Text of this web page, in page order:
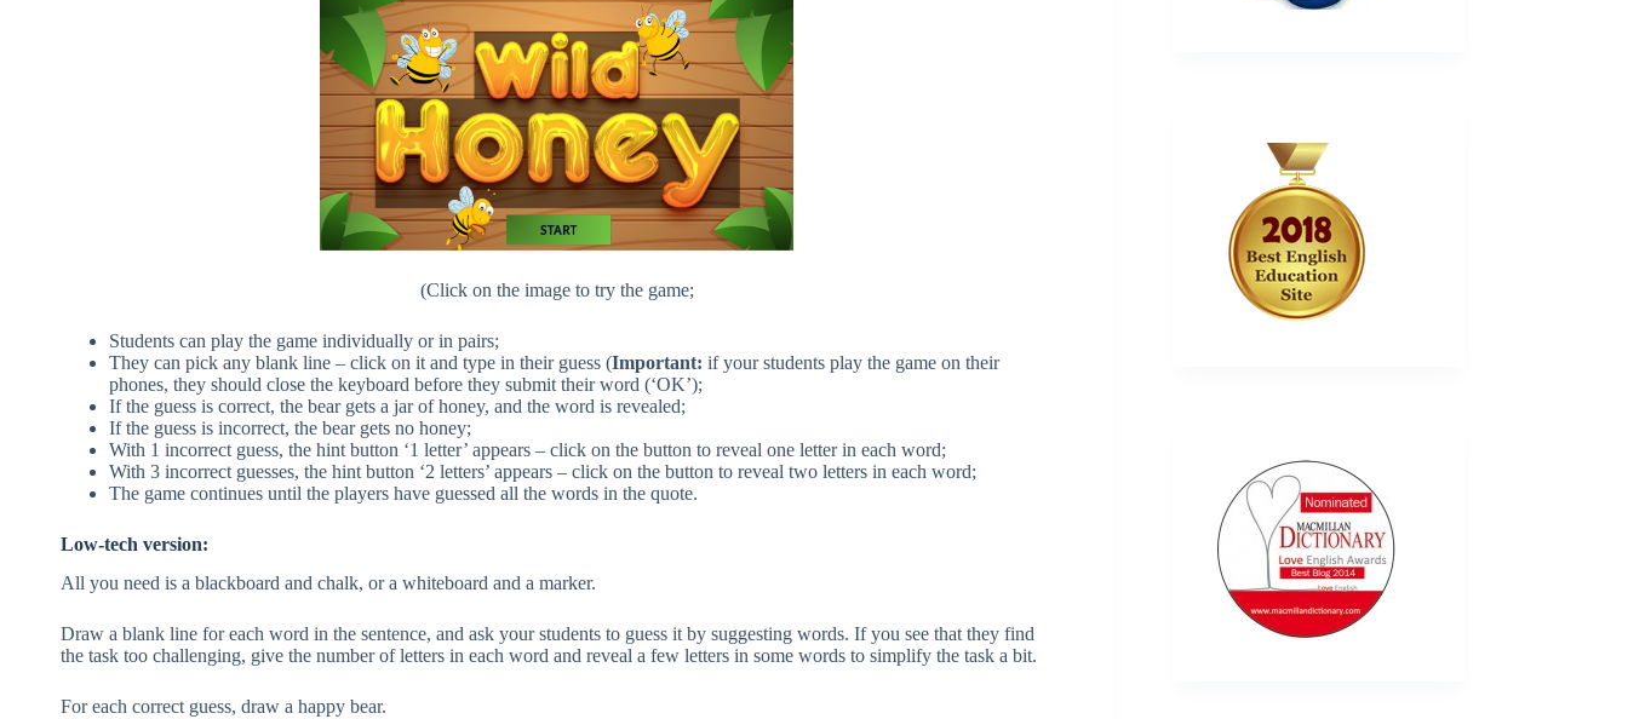
(Click on the image to try the game;
Students can play the game individually or in pairs;
They can pick any blank line – click on it and type in their guess (Important: if your students play the game on their
phones, they should close the keyboard before they submit their word (‘OK’);
If the guess is correct, the bear gets a jar of honey, and the word is revealed;
If the guess is incorrect, the bear gets no honey;
With 1 incorrect guess, the hint button ‘1 letter’ appears – click on the button to reveal one letter in each word;
With 3 incorrect guesses, the hint button ‘2 letters’ appears – click on the button to reveal two letters in each word;
The game continues until the players have guessed all the words in the quote.
Low-tech version:
All you need is a blackboard and chalk, or a whiteboard and a marker.
Draw a blank line for each word in the sentence, and ask your students to guess it by suggesting words. If you see that they find
the task too challenging, give the number of letters in each word and reveal a few letters in some words to simplify the task a bit.
For each correct guess, draw a happy bear.